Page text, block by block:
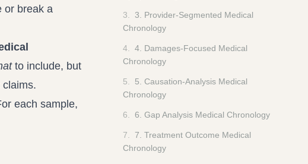
or break a
to include, but
each sample,
3
3. Provider-Segmented Medical
Chronology
4
4. Damages-Focused Medical
Chronology
5
5. Causation-Analysis Medical
Chronology
6 6. Gap Analysis Medical Chronology
7
7. Treatment Outcome Medical
Chronology